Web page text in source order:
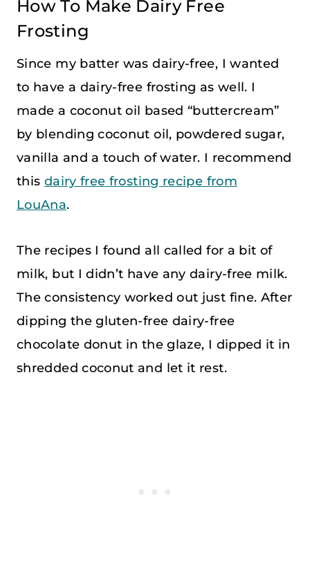
How To Make Dairy Free
Frosting
Since my batter was dairy-free, I wanted
to have a dairy-free frosting as well. I
made a coconut oil based “buttercream”
by blending coconut oil, powdered sugar,
vanilla and a touch of water. I recommend
this dairy free frosting recipe from
LouAna.
The recipes I found all called for a bit of
milk, but I didn’t have any dairy-free milk.
The consistency worked out just fine. After
dipping the gluten-free dairy-free
chocolate donut in the glaze, I dipped it in
shredded coconut and let it rest.